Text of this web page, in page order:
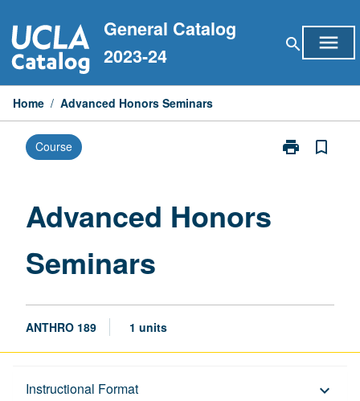
to
content
General Catalog
2023-24
search menu
Home / Advanced Honors Seminars
Course print
Print
bookmark_border
Advanced Honors
Seminars
ANTHRO 189 1 units
Instructional Format keyboard_arrow_down
Description